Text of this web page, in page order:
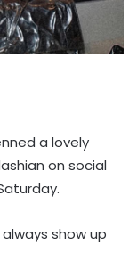
a lovely
on social
show up